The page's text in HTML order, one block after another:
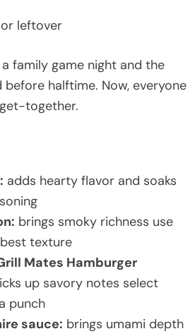
leftover
family game night and the
halftime. Now, everyone
together.
adds hearty flavor and soaks
brings smoky richness use
texture
Mates Hamburger
up savory notes select
punch
sauce: brings umami depth